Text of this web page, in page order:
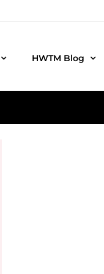
HWTM Blog